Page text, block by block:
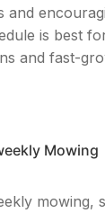
and
is best
and fast-
Mowing
mowing,